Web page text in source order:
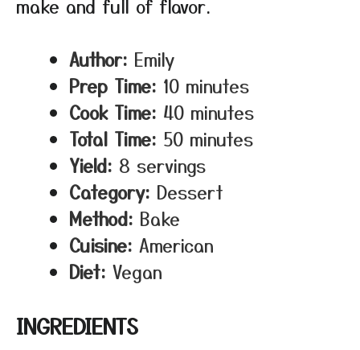
make and full of flavor.
Author: Emily
Prep Time: 10 minutes
Cook Time: 40 minutes
Total Time: 50 minutes
Yield: 8 servings
Category: Dessert
Method: Bake
Cuisine: American
Diet: Vegan
INGREDIENTS